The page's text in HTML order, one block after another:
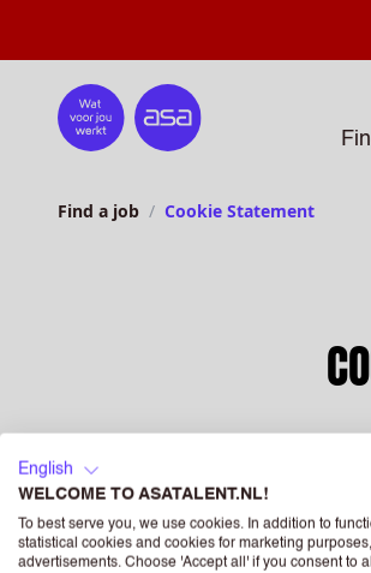
Home
Find a job Cookie Statement
This
English
WELCOME TO ASATALENT.NL!
To best serve you, we use cookies. In addition to
statistical cookies and cookies for marketing
advertisements. Choose 'Accept all' if you consent to